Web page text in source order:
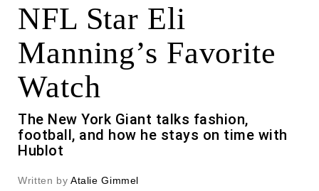
NFL Star Eli
Manning’s Favorite
Watch
The New York Giant talks fashion,
football, and how he stays on time with
Hublot
Written by Atalie Gimmel